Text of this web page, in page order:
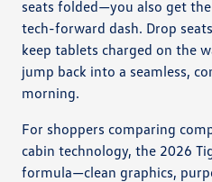
seats folded—you also get
tech-forward dash. Drop
keep tablets charged on the
jump back into a seamless,
morning.
For shoppers comparing
cabin technology, the 2026
formula—clean graphics,